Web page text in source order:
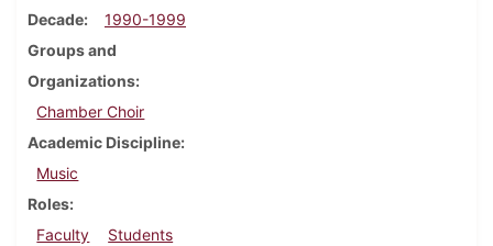
Decade
1990-1999
Groups and
Organizations
Chamber Choir
Academic Discipline
Music
Roles
Faculty
Students